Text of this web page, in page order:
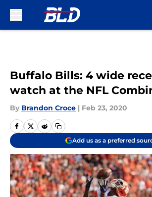
Buffalo Bills: 4 wide
watch at the NFL
By Brandon Croce | Feb 23, 2020
Add us as a preferred